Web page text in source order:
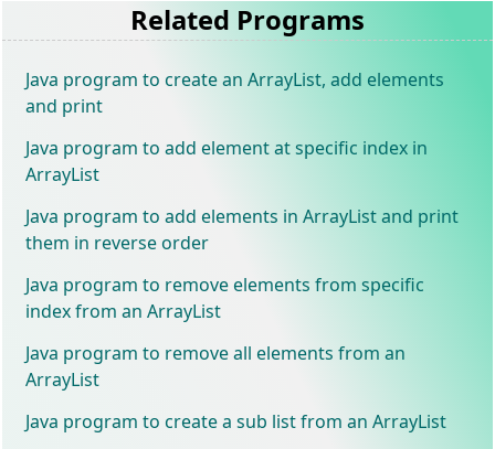
Related Programs
Java program to create an ArrayList, add elements
and print
Java program to add element at specific index in
ArrayList
Java program to add elements in ArrayList and print
them in reverse order
Java program to remove elements from specific
index from an ArrayList
Java program to remove all elements from an
ArrayList
Java program to create a sub list from an ArrayList